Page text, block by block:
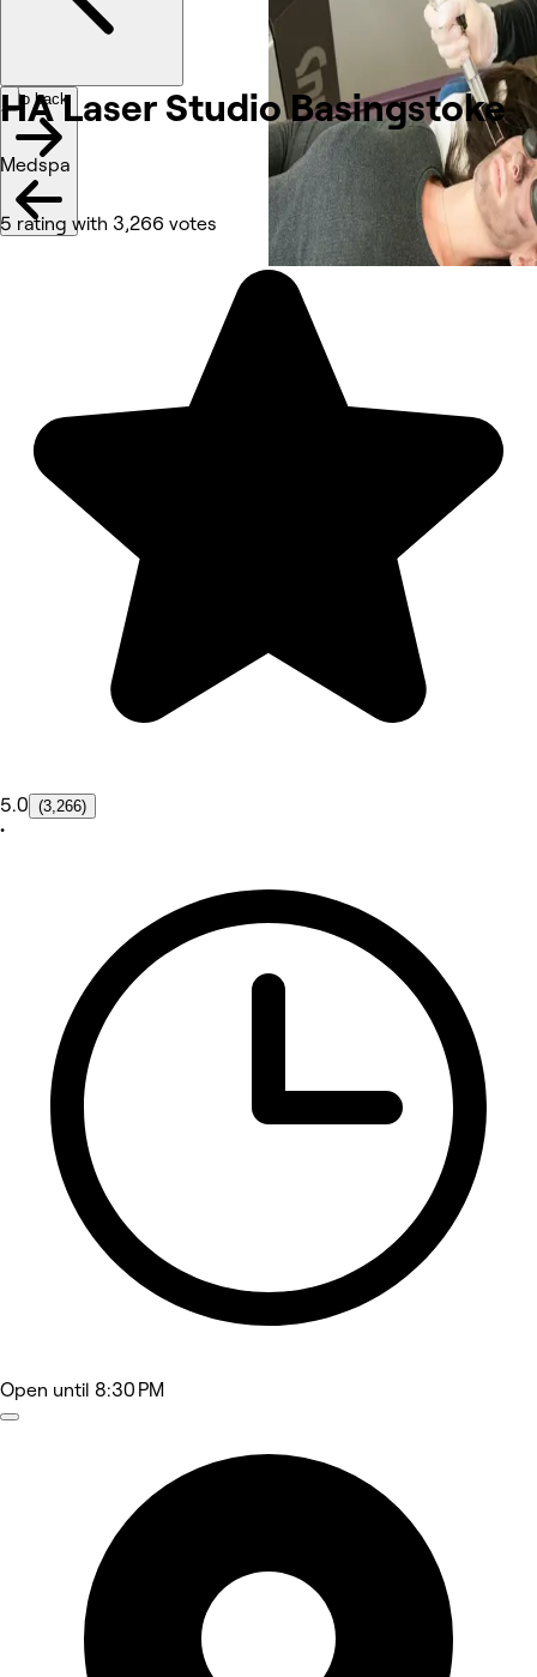
HA Laser StudioBasingstoke
Medspa
5 rating with 3,266 votes
5.0 (3,266)
•
Open until 8:30 PM
Go back